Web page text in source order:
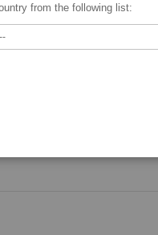
from the following list: